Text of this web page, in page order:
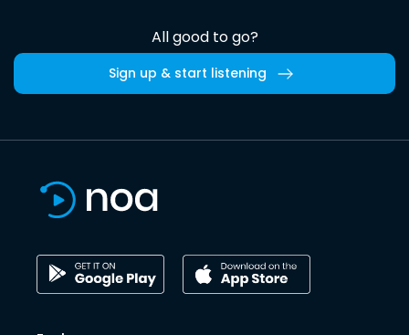
All good to go?
Sign up & start listening